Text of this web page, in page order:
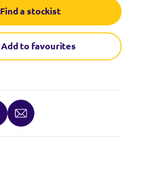
Find a stockist
Add to favourites